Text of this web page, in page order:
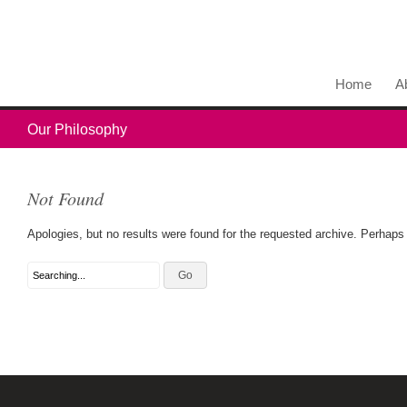
Home
Our Philosophy
Not Found
Apologies, but no results were found for the requested archive.